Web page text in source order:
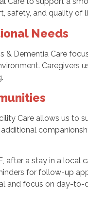
safety, and quality of
Needs
& Dementia Care
Caregivers
Care allows us to
after a stay in a local
for follow-up
and focus on day-to-